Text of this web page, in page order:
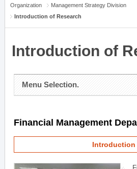
Organization
Management Strategy Division
Introduction of Research
Introduction of
Menu Selection.
Financial Management
Introduction